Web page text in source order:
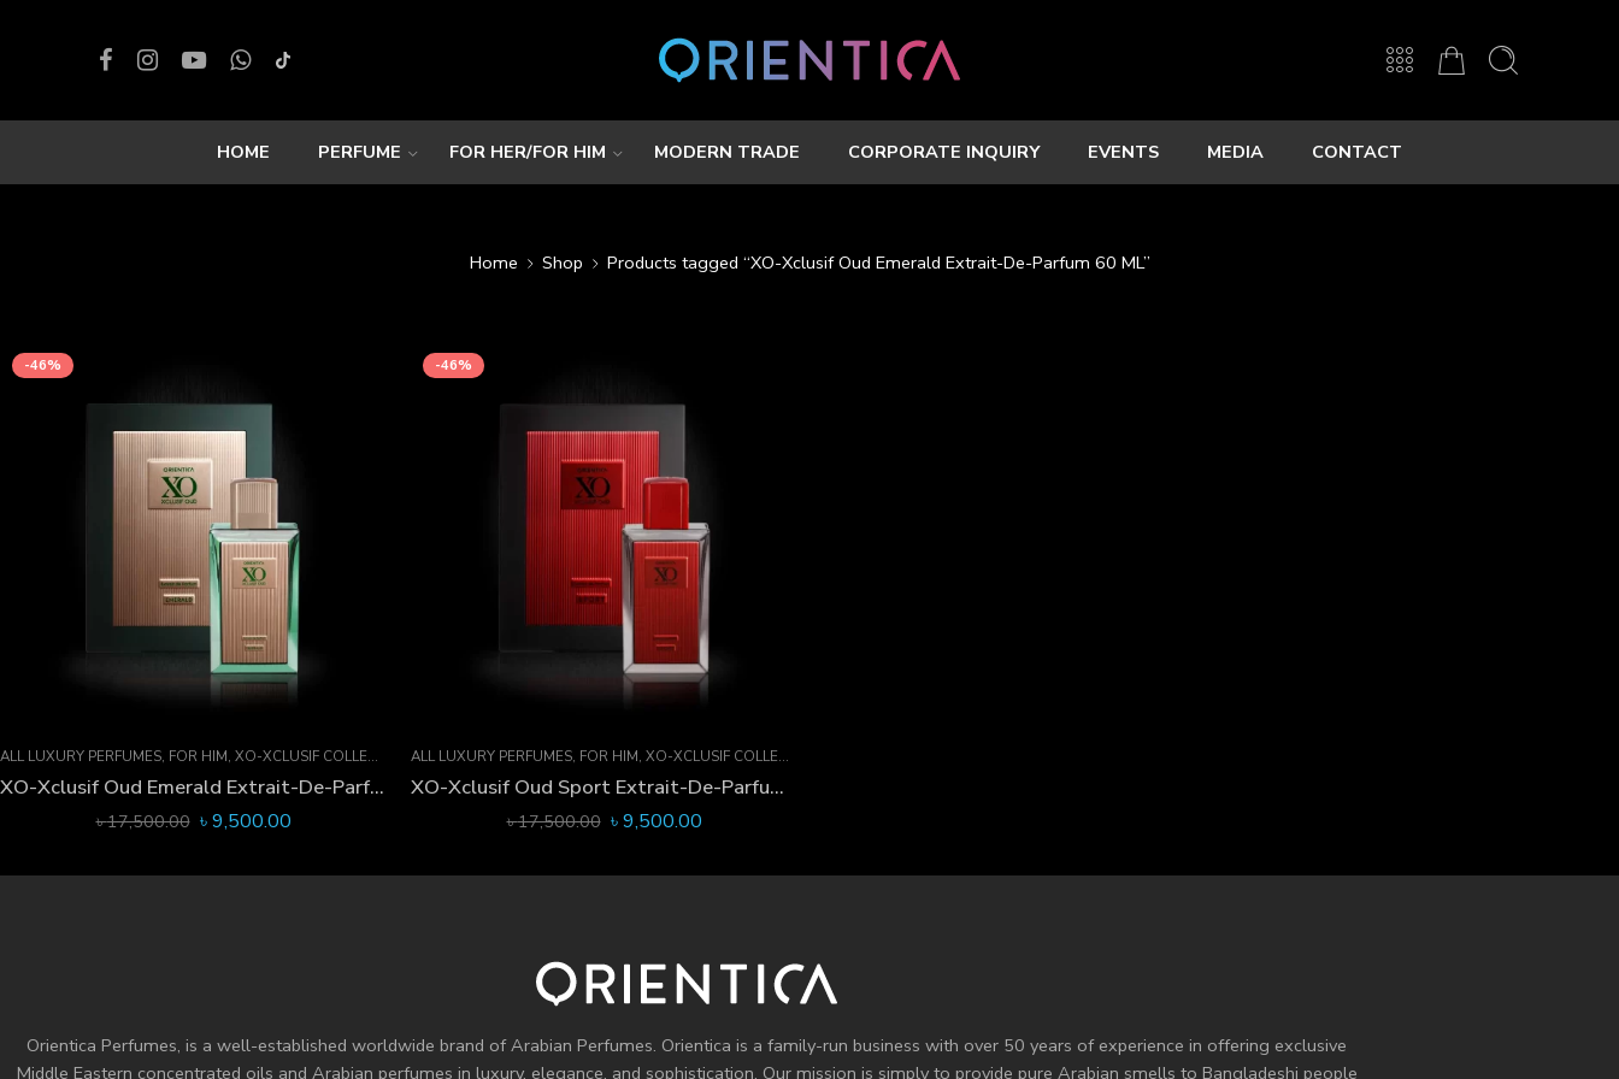
HOME PERFUME FOR HER/FOR HIM MODERN TRADE CORPORATE INQUIRY EVENTS MEDIA CONTACT
Home Shop Products tagged “XO-Xclusif Oud Emerald Extrait-De-Parfum 60 ML”
-46%
ALL LUXURY PERFUMES, FOR HIM, XO-XCLUSIF COLLECTION
XO-Xclusif Oud Emerald Extrait-De-Parfum 60 ML
৳17,500.00 ৳9,500.00
-46%
ALL LUXURY PERFUMES, FOR HIM, XO-XCLUSIF COLLECTION
XO-Xclusif Oud Sport Extrait-De-Parfum 60 ML
৳17,500.00 ৳9,500.00
Orientica Perfumes, is a well-established worldwide brand of Arabian Perfumes. Orientica is a family-run business with over 50 years of experience in offering exclusive
Middle Eastern concentrated oils and Arabian perfumes in luxury, elegance, and sophistication. Our mission is simply to provide pure Arabian smells to Bangladeshi people